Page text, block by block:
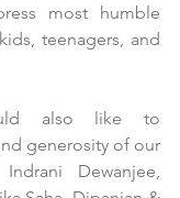
most humble
teenagers, and
also like to
generosity of our
Dewanjee,